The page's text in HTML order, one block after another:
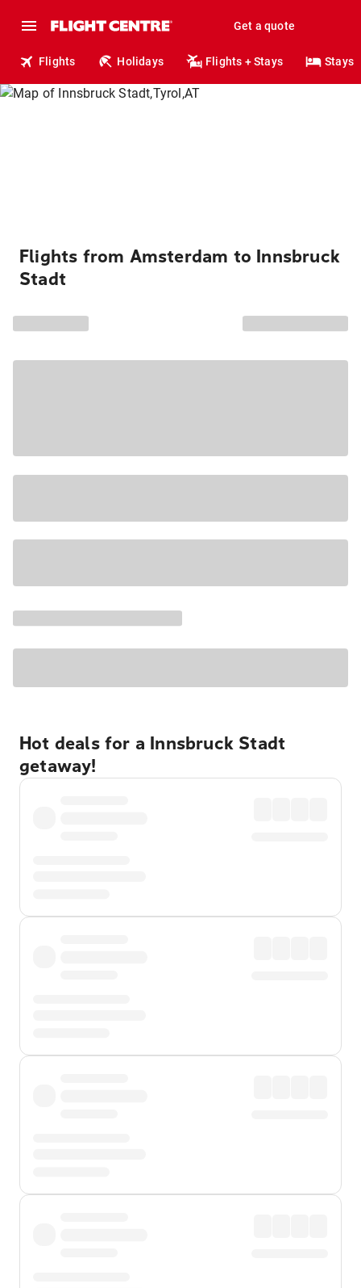
Get a quote
Flights Holidays Flights + Stays Stays
Flights from Amsterdam to Innsbruck
Stadt
Hot deals for a Innsbruck Stadt
getaway!